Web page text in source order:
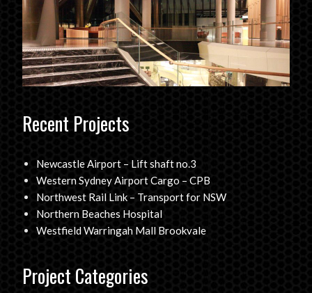
Recent Projects
Newcastle Airport – Lift shaft no.3
Western Sydney Airport Cargo – CPB
Northwest Rail Link – Transport for NSW
Northern Beaches Hospital
Westfield Warringah Mall Brookvale
Project Categories